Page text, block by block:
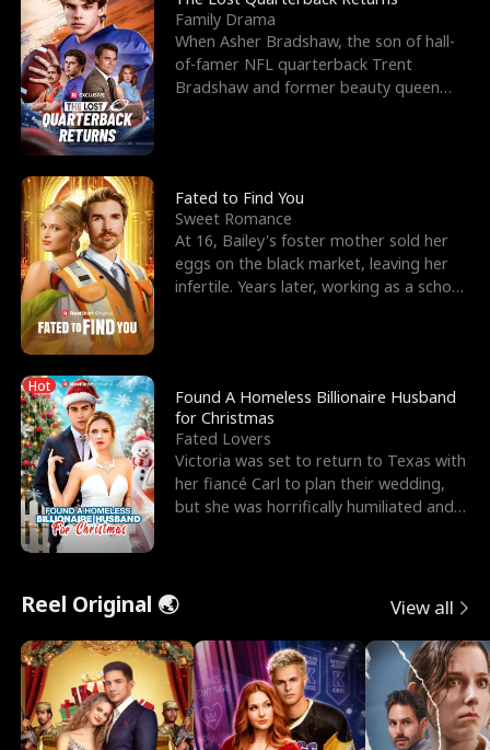
Family Drama
When Asher Bradshaw, the son of hall-
of-famer NFL quarterback Trent
Bradshaw and former beauty queen
Fated to Find You
Sweet Romance
At 16, Bailey's foster mother sold her
eggs on the black market, leaving her
infertile. Years later, working as a school
Hot
Found A Homeless Billionaire Husband
for Christmas
Fated Lovers
Victoria was set to return to Texas with
her fiancé Carl to plan their wedding,
but she was horrifically humiliated and
Reel Original 🌏 View all